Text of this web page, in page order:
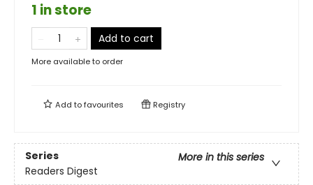
1 in store
Add to cart
More available to order
Add tofavourites Registry
Series
More in this series
Readers Digest